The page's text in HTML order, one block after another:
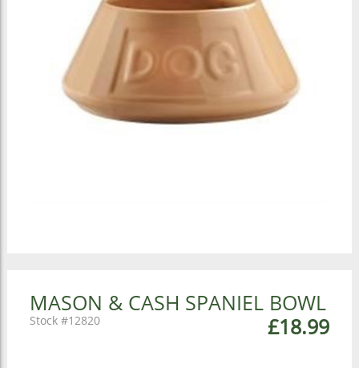
MASON & CASH SPANIEL BOWL
£18.99
12820